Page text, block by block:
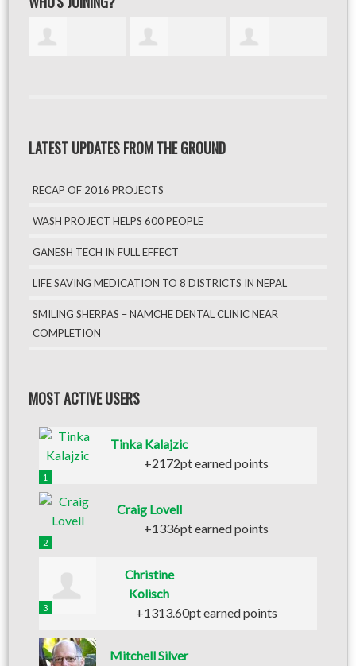
LATEST UPDATES FROM THE GROUND
RECAP OF 2016 PROJECTS
WASH PROJECT HELPS 600 PEOPLE
GANESH TECH IN FULL EFFECT
LIFE SAVING MEDICATION TO 8 DISTRICTS IN NEPAL
SMILING SHERPAS – NAMCHE DENTAL CLINIC NEAR
COMPLETION
MOST ACTIVE USERS
1
Tinka Kalajzic
+2172pt earned points
2
Craig Lovell
+1336pt earned points
3
Christine
Kolisch
+1313.60pt earned points
Mitchell Silver